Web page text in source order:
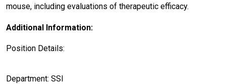
mouse, including evaluations of therapeutic efficacy.
Additional Information:
Position Details:
Department: SSI